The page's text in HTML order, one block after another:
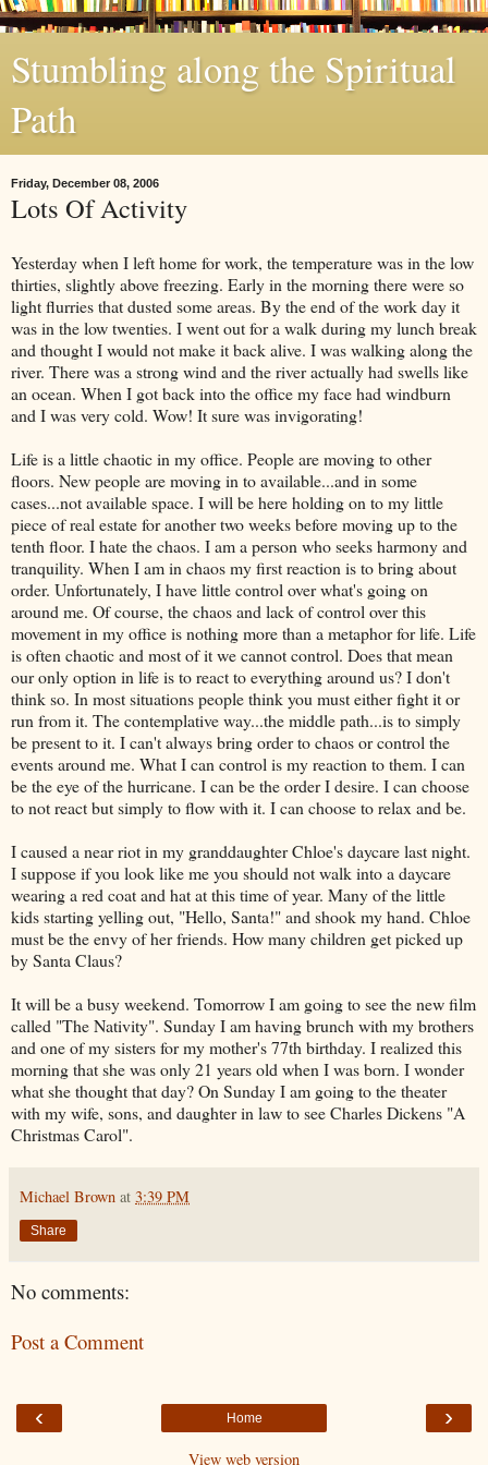
Stumbling along the Spiritual
Path
Friday, December 08, 2006
Lots Of Activity
Yesterday when I left home for work, the temperature was in the low
thirties, slightly above freezing. Early in the morning there were so
light flurries that dusted some areas. By the end of the work day it
was in the low twenties. I went out for a walk during my lunch break
and thought I would not make it back alive. I was walking along the
river. There was a strong wind and the river actually had swells like
an ocean. When I got back into the office my face had windburn
and I was very cold. Wow! It sure was invigorating!
Life is a little chaotic in my office. People are moving to other
floors. New people are moving in to available...and in some
cases...not available space. I will be here holding on to my little
piece of real estate for another two weeks before moving up to the
tenth floor. I hate the chaos. I am a person who seeks harmony and
tranquility. When I am in chaos my first reaction is to bring about
order. Unfortunately, I have little control over what's going on
around me. Of course, the chaos and lack of control over this
movement in my office is nothing more than a metaphor for life. Life
is often chaotic and most of it we cannot control. Does that mean
our only option in life is to react to everything around us? I don't
think so. In most situations people think you must either fight it or
run from it. The contemplative way...the middle path...is to simply
be present to it. I can't always bring order to chaos or control the
events around me. What I can control is my reaction to them. I can
be the eye of the hurricane. I can be the order I desire. I can choose
to not react but simply to flow with it. I can choose to relax and be.
I caused a near riot in my granddaughter Chloe's daycare last night.
I suppose if you look like me you should not walk into a daycare
wearing a red coat and hat at this time of year. Many of the little
kids starting yelling out, "Hello, Santa!" and shook my hand. Chloe
must be the envy of her friends. How many children get picked up
by Santa Claus?
It will be a busy weekend. Tomorrow I am going to see the new film
called "The Nativity". Sunday I am having brunch with my brothers
and one of my sisters for my mother's 77th birthday. I realized this
morning that she was only 21 years old when I was born. I wonder
what she thought that day? On Sunday I am going to the theater
with my wife, sons, and daughter in law to see Charles Dickens "A
Christmas Carol".
Michael Brown at 3:39 PM
Share
No comments:
Post a Comment
‹ ›
Home
View web version